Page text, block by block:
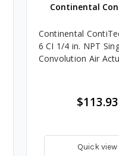
Continental
Continental
6 CI 1/4 in. NPT Single
Convolution Air
$113.93
Quick view